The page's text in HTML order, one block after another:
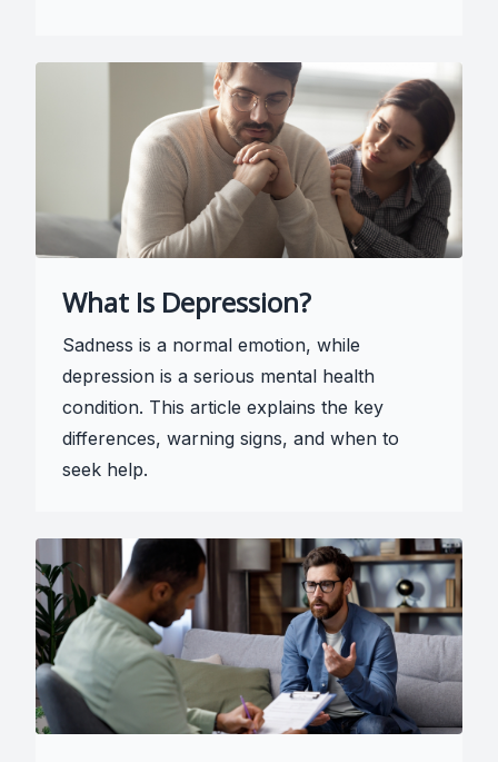
What Is Depression?
Sadness is a normal emotion, while
depression is a serious mental health
condition. This article explains the key
differences, warning signs, and when to
seek help.